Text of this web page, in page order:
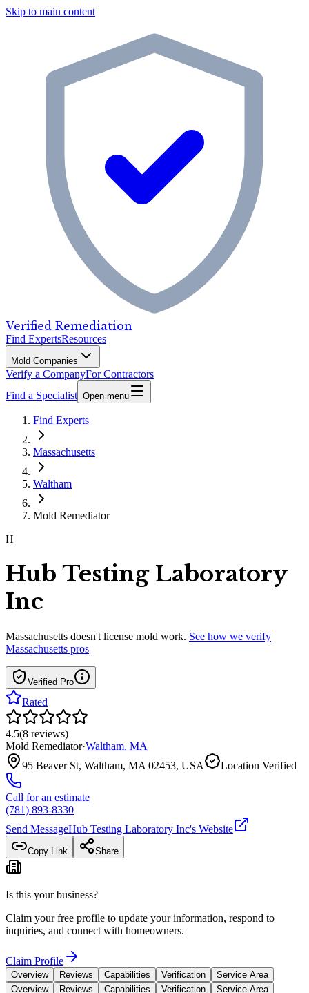
Skip to main content
Verified Remediation
Find ExpertsResources
Mold Companies
Verify a CompanyFor Contractors
Find a Specialist Open menu
Find Experts
Massachusetts
Waltham
Mold Remediator
H
Hub Testing Laboratory
Inc
Massachusetts doesn't license mold work. See how we verify
Massachusetts pros
Verified Pro
Rated
4.5(8 reviews)
Mold Remediator·Waltham, MA
95 Beaver St, Waltham, MA 02453, USA
Location Verified
Call for an estimate
(781) 893-8330
Send MessageHub Testing Laboratory Inc's Website
Copy Link Share
Is this your business?
Claim your free profile to update your information, respond to
inquiries, and connect with homeowners.
Claim Profile
Overview Reviews Capabilities Verification
Service Area
Overview
Reviews Capabilities Verification Service Area